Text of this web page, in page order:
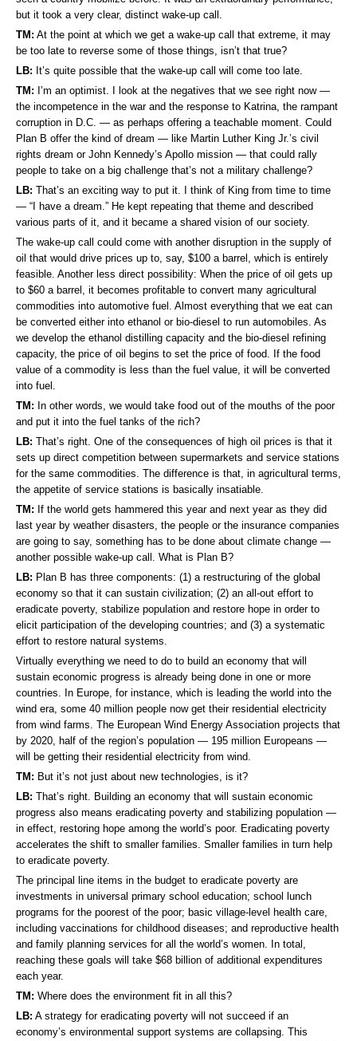
but it took a very clear, distinct wake-up call.
TM: At the point at which we get a wake-up call that extreme, it may
be too late to reverse some of those things, isn’t that true?
LB: It’s quite possible that the wake-up call will come too late.
TM: I’m an optimist. I look at the negatives that we see right now —
the incompetence in the war and the response to Katrina, the rampant
corruption in D.C. — as perhaps offering a teachable moment. Could
Plan B offer the kind of dream — like Martin Luther King Jr.’s civil
rights dream or John Kennedy’s Apollo mission — that could rally
people to take on a big challenge that’s not a military challenge?
LB: That’s an exciting way to put it. I think of King from time to time
— “I have a dream.” He kept repeating that theme and described
various parts of it, and it became a shared vision of our society.
The wake-up call could come with another disruption in the supply of
oil that would drive prices up to, say, $100 a barrel, which is entirely
feasible. Another less direct possibility: When the price of oil gets up
to $60 a barrel, it becomes profitable to convert many agricultural
commodities into automotive fuel. Almost everything that we eat can
be converted either into ethanol or bio-diesel to run automobiles. As
we develop the ethanol distilling capacity and the bio-diesel refining
capacity, the price of oil begins to set the price of food. If the food
value of a commodity is less than the fuel value, it will be converted
into fuel.
TM: In other words, we would take food out of the mouths of the poor
and put it into the fuel tanks of the rich?
LB: That’s right. One of the consequences of high oil prices is that it
sets up direct competition between supermarkets and service stations
for the same commodities. The difference is that, in agricultural terms,
the appetite of service stations is basically insatiable.
TM: If the world gets hammered this year and next year as they did
last year by weather disasters, the people or the insurance companies
are going to say, something has to be done about climate change —
another possible wake-up call. What is Plan B?
LB: Plan B has three components: (1) a restructuring of the global
economy so that it can sustain civilization; (2) an all-out effort to
eradicate poverty, stabilize population and restore hope in order to
elicit participation of the developing countries; and (3) a systematic
effort to restore natural systems.
Virtually everything we need to do to build an economy that will
sustain economic progress is already being done in one or more
countries. In Europe, for instance, which is leading the world into the
wind era, some 40 million people now get their residential electricity
from wind farms. The European Wind Energy Association projects that
by 2020, half of the region’s population — 195 million Europeans —
will be getting their residential electricity from wind.
TM: But it’s not just about new technologies, is it?
LB: That’s right. Building an economy that will sustain economic
progress also means eradicating poverty and stabilizing population —
in effect, restoring hope among the world’s poor. Eradicating poverty
accelerates the shift to smaller families. Smaller families in turn help
to eradicate poverty.
The principal line items in the budget to eradicate poverty are
investments in universal primary school education; school lunch
programs for the poorest of the poor; basic village-level health care,
including vaccinations for childhood diseases; and reproductive health
and family planning services for all the world’s women. In total,
reaching these goals will take $68 billion of additional expenditures
each year.
TM: Where does the environment fit in all this?
LB: A strategy for eradicating poverty will not succeed if an
economy’s environmental support systems are collapsing. This